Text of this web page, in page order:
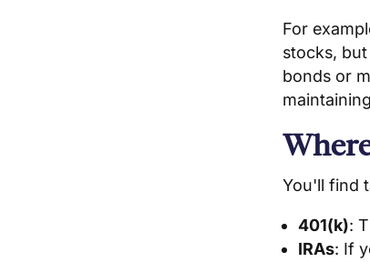
For
stocks,
bonds or
You'll find
401(k):
IRAs: If